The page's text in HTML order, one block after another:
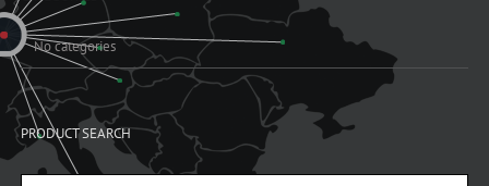
No categories
PRODUCT SEARCH